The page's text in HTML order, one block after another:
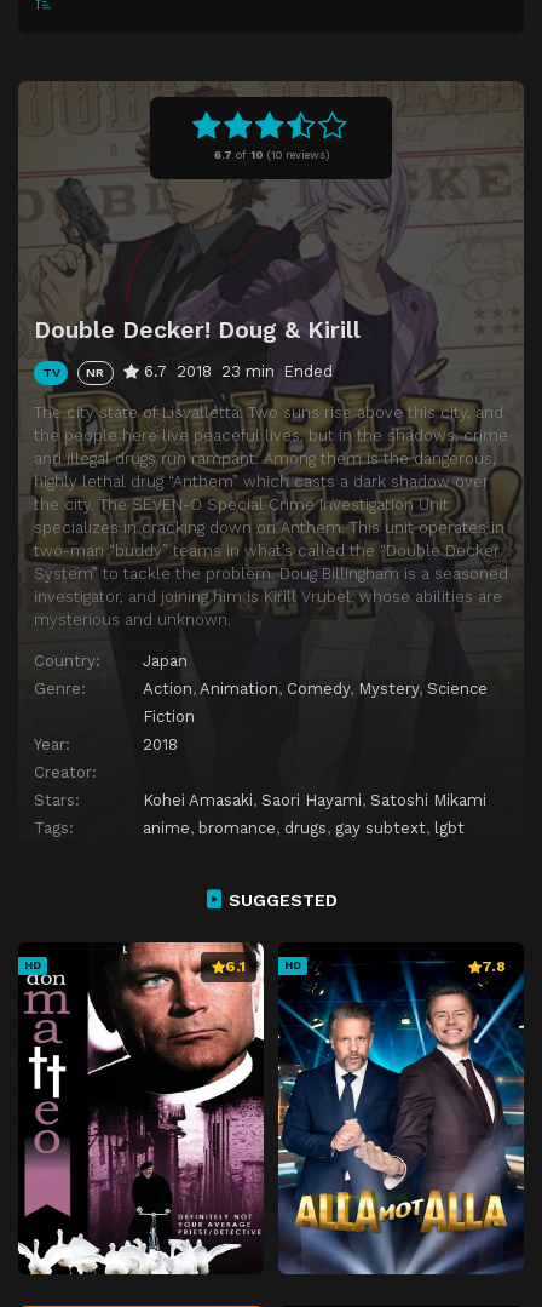
6.7 of 10 (10 reviews)
Double Decker! Doug & Kirill
TV NR 6.7 2018 23 min Ended
The city state of Lisvalletta. Two suns rise above this city, and
the people here live peaceful lives, but in the shadows, crime
and illegal drugs run rampant. Among them is the dangerous,
highly lethal drug “Anthem” which casts a dark shadow over
the city. The SEVEN-O Special Crime Investigation Unit
specializes in cracking down on Anthem. This unit operates in
two-man “buddy” teams in what’s called the “Double Decker
System” to tackle the problem. Doug Billingham is a seasoned
investigator, and joining him is Kirill Vrubel, whose abilities are
mysterious and unknown.
Country:
Japan
Genre:
Action, Animation, Comedy, Mystery, Science
Fiction
Year:
2018
Creator:
Stars:
Kohei Amasaki, Saori Hayami, Satoshi Mikami
Tags:
anime, bromance, drugs, gay subtext, lgbt
Failed Detective, but Pure!
SEVEN-O Dies Twice!
Episode 12 Detective in Danger!
Episode 13 And Then There Weren't None!
SUGGESTED
HD 6.1 HD 7.8